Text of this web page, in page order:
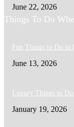
June 22, 2026
Things To Do
Fun Things to Do
June 13, 2026
Luxury Things to
January 19, 2026